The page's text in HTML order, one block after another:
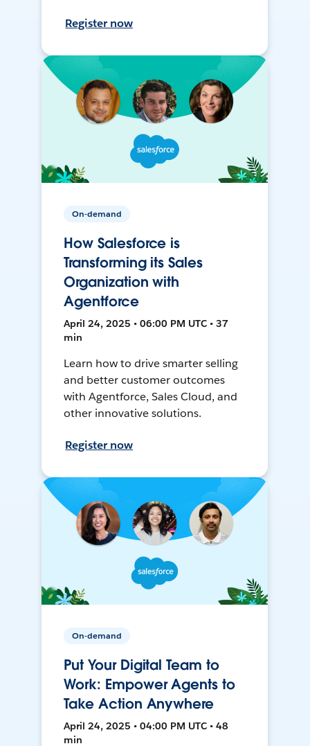
Register now
On-demand
How Salesforce is
Transforming its Sales
Organization with
Agentforce
April 24, 2025 • 06:00 PM UTC • 37
min
Learn how to drive smarter selling
and better customer outcomes
with Agentforce, Sales Cloud, and
other innovative solutions.
Register now
On-demand
Put Your Digital Team to
Work: Empower Agents to
Take Action Anywhere
April 24, 2025 • 04:00 PM UTC • 48
min